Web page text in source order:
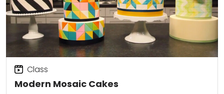
Modern Mosaic Cakes
Class